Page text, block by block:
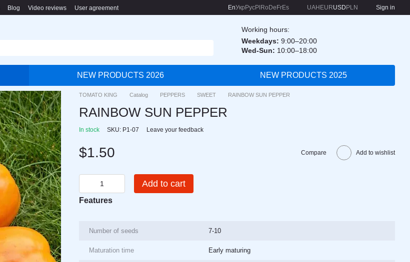
Blog Video reviews User agreement EnУкр РусPl Ro De FrEs UAH EURUSD PLN Sign in
Working hours:
Weekdays: 9:00–20:00
Wed-Sun: 10:00–18:00
NEW PRODUCTS 2026 NEW PRODUCTS 2025
TOMATO KING Catalog PEPPERS SWEET RAINBOW SUN PEPPER
RAINBOW SUN PEPPER
In stock SKU: P1-07 Leave your feedback
$1.50 Compare Add to wishlist
Add to cart
Features
Number of seeds 7-10
Maturation time Early maturing